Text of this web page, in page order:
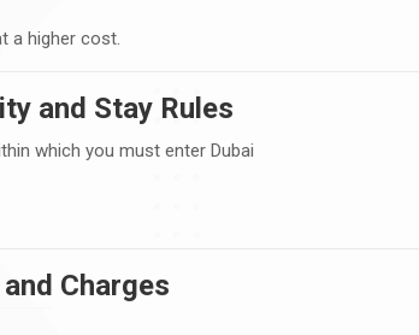
a higher cost.
and Stay Rules
which you must enter Dubai
Charges